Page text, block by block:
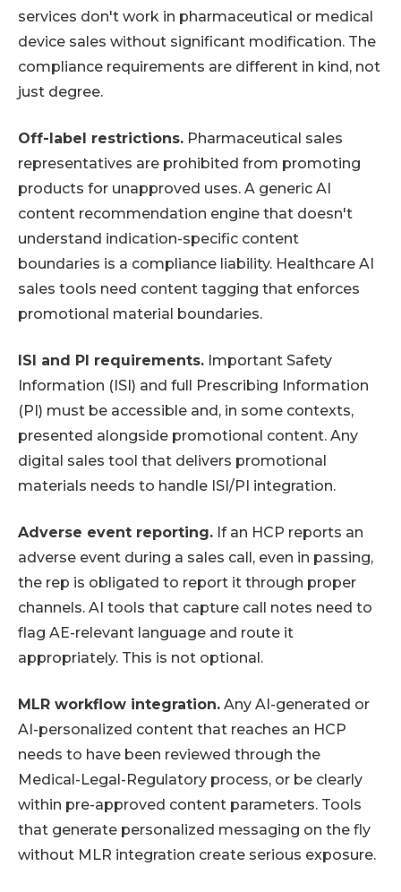
services don't work in pharmaceutical or medical
device sales without significant modification. The
compliance requirements are different in kind, not
just degree.
Off-label restrictions. Pharmaceutical sales
representatives are prohibited from promoting
products for unapproved uses. A generic AI
content recommendation engine that doesn't
understand indication-specific content
boundaries is a compliance liability. Healthcare AI
sales tools need content tagging that enforces
promotional material boundaries.
ISI and PI requirements. Important Safety
Information (ISI) and full Prescribing Information
(PI) must be accessible and, in some contexts,
presented alongside promotional content. Any
digital sales tool that delivers promotional
materials needs to handle ISI/PI integration.
Adverse event reporting. If an HCP reports an
adverse event during a sales call, even in passing,
the rep is obligated to report it through proper
channels. AI tools that capture call notes need to
flag AE-relevant language and route it
appropriately. This is not optional.
MLR workflow integration. Any AI-generated or
AI-personalized content that reaches an HCP
needs to have been reviewed through the
Medical-Legal-Regulatory process, or be clearly
within pre-approved content parameters. Tools
that generate personalized messaging on the fly
without MLR integration create serious exposure.